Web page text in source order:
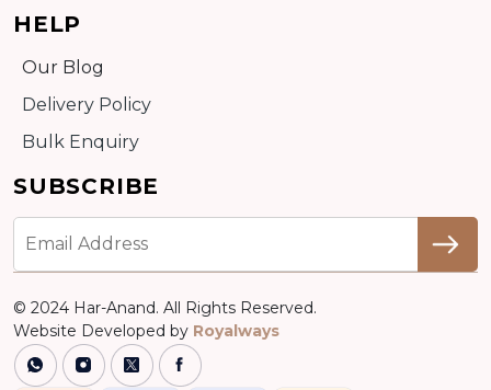
HELP
Our Blog
Delivery Policy
Bulk Enquiry
SUBSCRIBE
© 2024 Har-Anand. All Rights Reserved.
Website Developed by Royalways